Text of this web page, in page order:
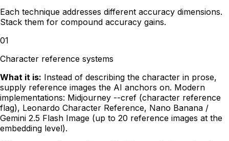
Each technique addresses different accuracy dimensions.
Stack them for compound accuracy gains.
01
Character reference systems
What it is: Instead of describing the character in prose,
supply reference images the AI anchors on. Modern
implementations: Midjourney --cref (character reference
flag), Leonardo Character Reference, Nano Banana /
Gemini 2.5 Flash Image (up to 20 reference images at the
embedding level).